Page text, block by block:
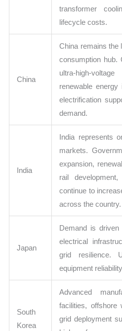
transformer
lifecycle costs.
China
China remains the
consumption hub.
ultra-high-
renewable energy
electrification
demand.
India
India represents
markets.
expansion,
rail
continue to
across the country.
Japan
Demand is
electrical
grid resilience.
equipment
South
Korea
Advanced
facilities, offshore
grid deployment